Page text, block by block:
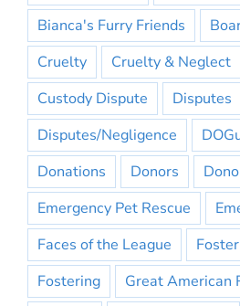
Bianca's Furry Friends
Cruelty
Cruelty & Neglect
Custody Dispute
Disputes
Disputes/Negligence
Donations
Donors
Emergency Pet Rescue
Faces of the League
Fostering
Great American